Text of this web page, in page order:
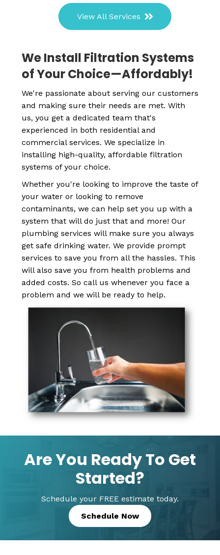
View All Services
We Install Filtration Systems
of Your Choice—Affordably!
We're passionate about serving our customers
and making sure their needs are met. With
us, you get a dedicated team that's
experienced in both residential and
commercial services. We specialize in
installing high-quality, affordable filtration
systems of your choice.
Whether you're looking to improve the taste of
your water or looking to remove
contaminants, we can help set you up with a
system that will do just that and more! Our
plumbing services will make sure you always
get safe drinking water. We provide prompt
services to save you from all the hassles. This
will also save you from health problems and
added costs. So call us whenever you face a
problem and we will be ready to help.
Are You Ready To Get
Started?
Schedule your FREE estimate today.
Schedule Now